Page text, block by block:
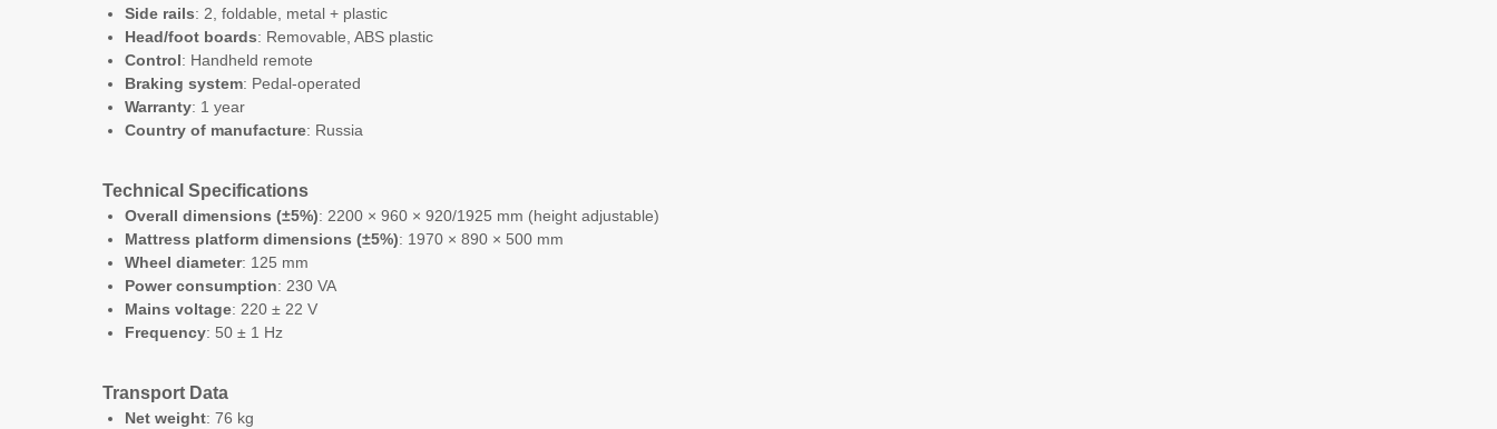
Side rails: 2, foldable, metal + plastic
Head/foot boards: Removable, ABS plastic
Control: Handheld remote
Braking system: Pedal-operated
Warranty: 1 year
Country of manufacture: Russia
Technical Specifications
Overall dimensions (±5%): 2200 × 960 × 920/1925 mm (height adjustable)
Mattress platform dimensions (±5%): 1970 × 890 × 500 mm
Wheel diameter: 125 mm
Power consumption: 230 VA
Mains voltage: 220 ± 22 V
Frequency: 50 ± 1 Hz
Transport Data
Net weight: 76 kg